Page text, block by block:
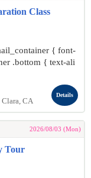
Class
{ font-
.bottom { text-ali
Clara, CA
Details
2026/08/03 (Mon)
Tour